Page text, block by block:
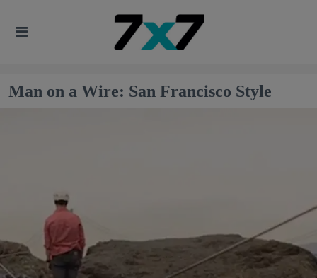
Man on a Wire: San Francisco Style